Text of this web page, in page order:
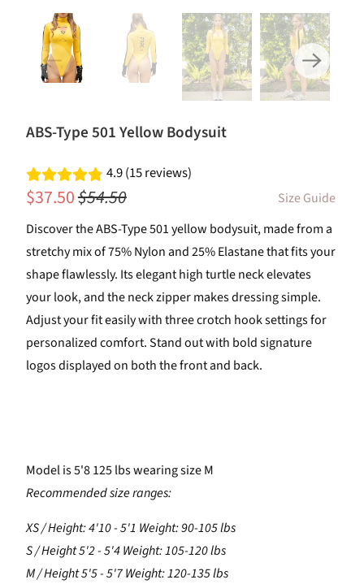
ABS-Type 501 Yellow Bodysuit
4.9 (15 reviews)
$37.50$54.50
Size Guide
Discover the ABS-Type 501 yellow bodysuit, made from a
stretchy mix of 75% Nylon and 25% Elastane that fits your
shape flawlessly. Its elegant high turtle neck elevates
your look, and the neck zipper makes dressing simple.
Adjust your fit easily with three crotch hook settings for
personalized comfort. Stand out with bold signature
logos displayed on both the front and back.
Model is 5'8 125 lbs wearing size M
Recommended size ranges:
XS / Height: 4'10 - 5'1 Weight: 90-105 lbs
S / Height 5'2 - 5'4 Weight: 105-120 lbs
M / Height 5'5 - 5'7 Weight: 120-135 lbs